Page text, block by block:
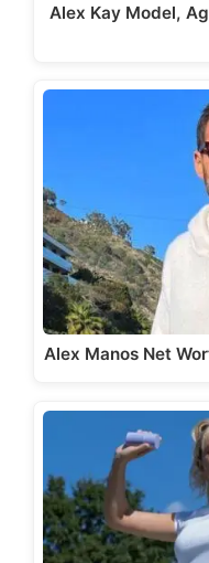
Alex Kay Model,
Alex Manos Net